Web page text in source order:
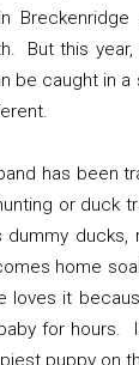
But this
be caught in
has been
or duck
dummy
home
loves it
for hours.